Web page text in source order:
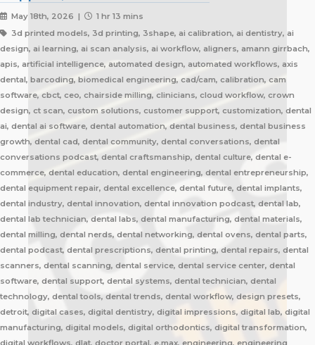
May 18th, 2026 |
1 hr 13 mins
3d printed models, 3d printing, 3shape, ai calibration, ai dentistry, ai
design, ai learning, ai scan analysis, ai workflow, aligners, amann girrbach,
apis, artificial intelligence, automated design, automated workflows, axis
dental, barcoding, biomedical engineering, cad/cam, calibration, cam
software, cbct, ceo, chairside milling, clinicians, cloud workflow, crown
design, ct scan, custom solutions, customer support, customization, dental
ai, dental ai software, dental automation, dental business, dental business
growth, dental cad, dental community, dental conversations, dental
conversations podcast, dental craftsmanship, dental culture, dental e-
commerce, dental education, dental engineering, dental entrepreneurship,
dental equipment repair, dental excellence, dental future, dental implants,
dental industry, dental innovation, dental innovation podcast, dental lab,
dental lab technician, dental labs, dental manufacturing, dental materials,
dental milling, dental nerds, dental networking, dental ovens, dental parts,
dental podcast, dental prescriptions, dental printing, dental repairs, dental
scanners, dental scanning, dental service, dental service center, dental
software, dental support, dental systems, dental technician, dental
technology, dental tools, dental trends, dental workflow, design presets,
detroit, digital cases, digital dentistry, digital impressions, digital lab, digital
manufacturing, digital models, digital orthodontics, digital transformation,
digital workflows, dlat, doctor portal, e.max, engineering, engineering